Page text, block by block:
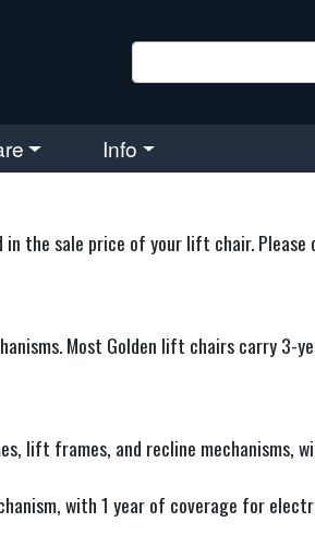
Info
the sale price of your lift chair.
Most Golden lift chairs carry 3-
lift frames, and recline mechanisms,
with 1 year of coverage for